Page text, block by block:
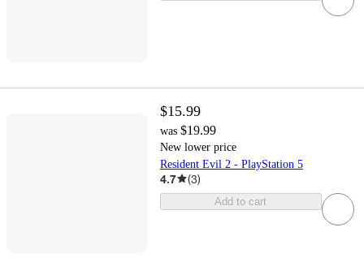
$15.99
was $19.99
New lower price
Resident Evil 2 - PlayStation 5
4.7 (3)
Add to cart